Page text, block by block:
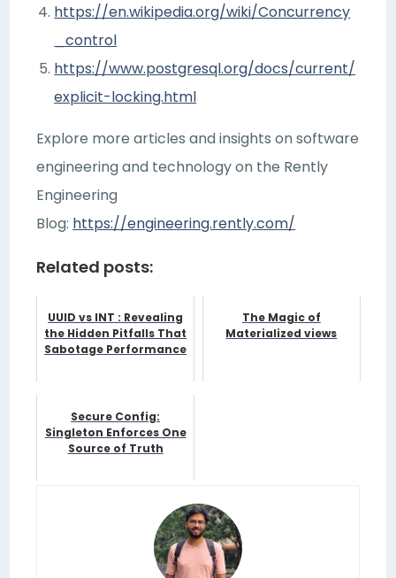
https://en.wikipedia.org/wiki/Concurrency
_control
https://www.postgresql.org/docs/current/
explicit-locking.html
Explore more articles and insights on software
engineering and technology on the Rently
Engineering
Blog: https://engineering.rently.com/
Related posts:
UUID vs INT : Revealing
the Hidden Pitfalls That
Sabotage Performance
The Magic of
Materialized views
Secure Config:
Singleton Enforces One
Source of Truth